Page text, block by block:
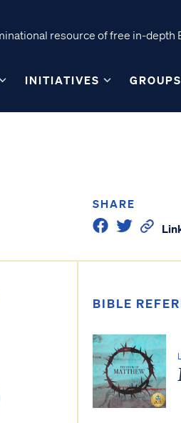
resource of free in-depth
INITIATIVES GROUPS
SHARE
BIBLE